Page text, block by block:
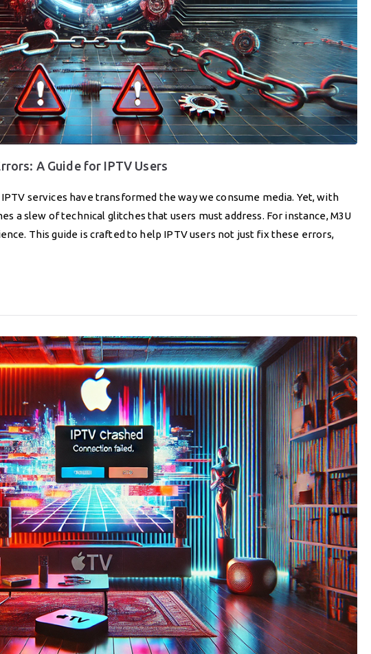
A Guide for IPTV Users
services have transformed the way we consume media. Yet, with
a slew of technical glitches that users must address. For instance, M3U
This guide is crafted to help IPTV users not just fix these errors,